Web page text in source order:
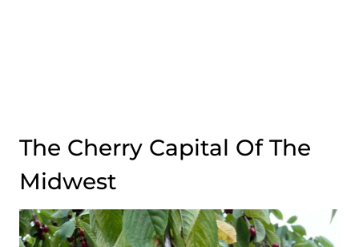
The Cherry Capital Of The
Midwest